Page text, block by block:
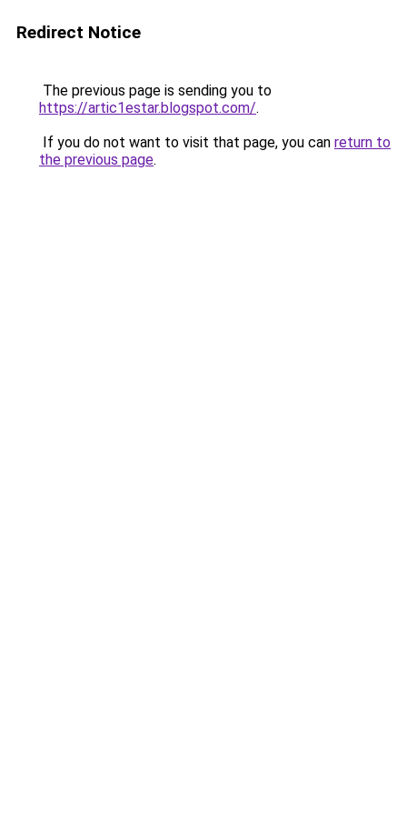
Redirect Notice
The previous page is sending you to
https://artic1estar.blogspot.com/.
If you do not want to visit that page, you can return to
the previous page.